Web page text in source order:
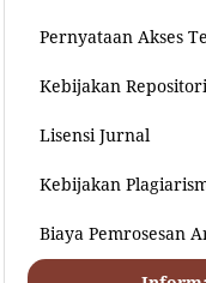
Pernyataan Akses
Kebijakan
Lisensi Jurnal
Kebijakan
Biaya Pemrosesan